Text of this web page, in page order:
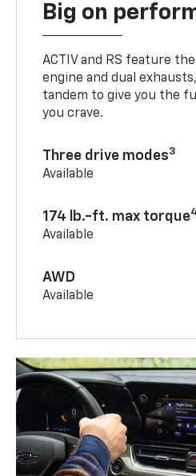
Big on
ACTIV and RS feature the
engine and dual
tandem to give you the
you crave.
Three drive modes3
Available
174 lb.-ft. max torque
Available
AWD
Available